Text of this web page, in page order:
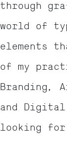
through
world of
elements
of my
Branding,
and Digital
looking for